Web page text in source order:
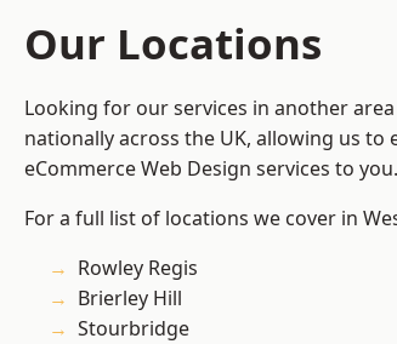
Our Locations
Looking for our services in another
nationally across the UK, allowing us
eCommerce Web Design services to you.
For a full list of locations we cover in
Rowley Regis
Brierley Hill
Stourbridge